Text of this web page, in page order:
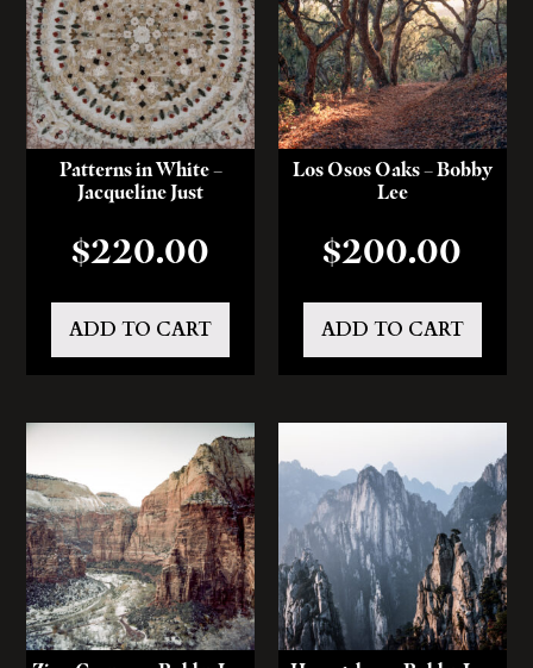
Patterns in White –
Jacqueline Just
$220.00
ADD TO CART
Los Osos Oaks – Bobby
Lee
$200.00
ADD TO CART